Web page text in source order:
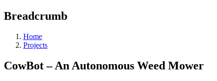
Breadcrumb
Home
Projects
CowBot – An Autonomous Weed Mower